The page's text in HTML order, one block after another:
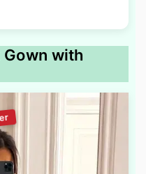
with